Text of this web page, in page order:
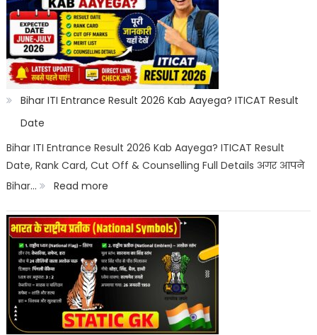
Off
2026
Category
Wise:
Expected
Rank
List
Merit
List
Bihar ITI Entrance Result 2026 Kab Aayega? ITICAT Result
Date
Bihar ITI Entrance Result 2026 Kab Aayega? ITICAT Result
Date, Rank Card, Cut Off & Counselling Full Details अगर आपने
Bihar…
Read more:
Bihar
ITI
Entrance
Result
Kab